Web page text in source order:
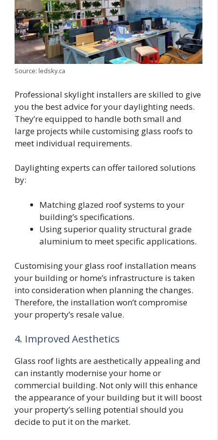
Source: ledsky.ca
Professional skylight installers are skilled to give
you the best advice for your daylighting needs.
They’re equipped to handle both small and
large projects while customising glass roofs to
meet individual requirements.
Daylighting experts can offer tailored solutions
by:
Matching glazed roof systems to your
building’s specifications.
Using superior quality structural grade
aluminium to meet specific applications.
Customising your glass roof installation means
your building or home’s infrastructure is taken
into consideration when planning the changes.
Therefore, the installation won’t compromise
your property’s resale value.
4. Improved Aesthetics
Glass roof lights are aesthetically appealing and
can instantly modernise your home or
commercial building. Not only will this enhance
the appearance of your building but it will boost
your property’s selling potential should you
decide to put it on the market.